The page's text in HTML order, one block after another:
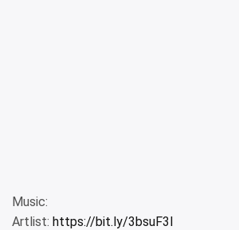
Music:
Artlist: https://bit.ly/3bsuF3I